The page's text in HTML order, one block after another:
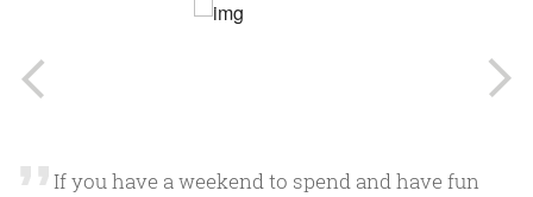
If you have a weekend to spend and have fun